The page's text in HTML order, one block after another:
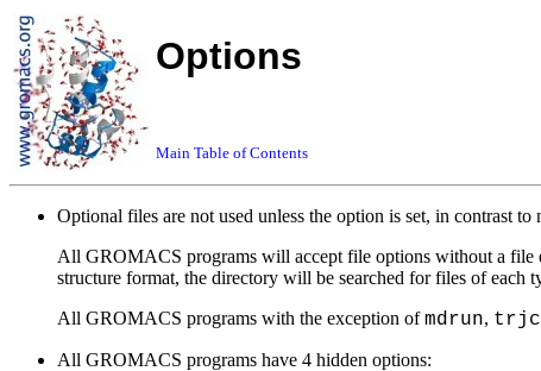
Options
Main Table of Contents
Optional files are not used unless the option is set, in contrast
All GROMACS programs will accept file options without a file
structure format, the directory will be searched for files of
All GROMACS programs with the exception ofmdrun,
All GROMACS programs have 4 hidden options: